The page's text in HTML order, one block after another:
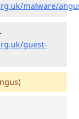
malware/
guest-